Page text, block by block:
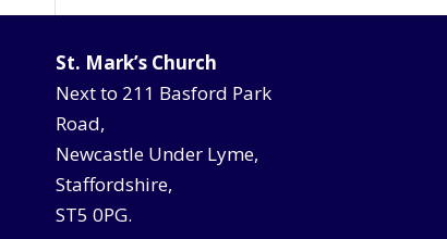
St. Mark’s Church
Next to 211 Basford Park
Road,
Newcastle Under Lyme,
Staffordshire,
ST5 0PG.